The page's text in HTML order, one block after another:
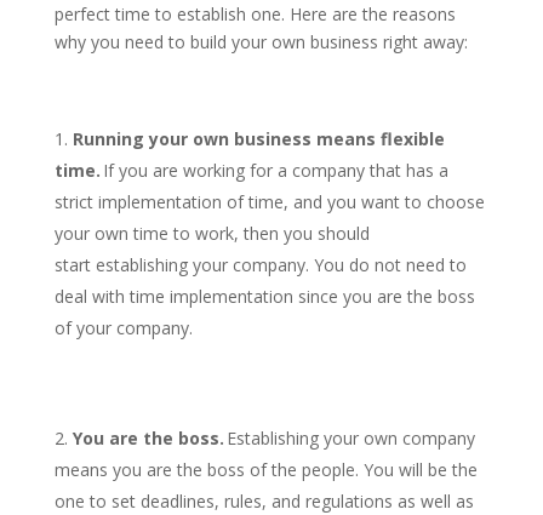
perfect time to establish one. Here are the reasons
why you need to build your own business right away:
Running your own business means flexible
time. If you are working for a company that has a
strict implementation of time, and you want to choose
your own time to work, then you should
start establishing your company. You do not need to
deal with time implementation since you are the boss
of your company.
You are the boss. Establishing your own company
means you are the boss of the people. You will be the
one to set deadlines, rules, and regulations as well as